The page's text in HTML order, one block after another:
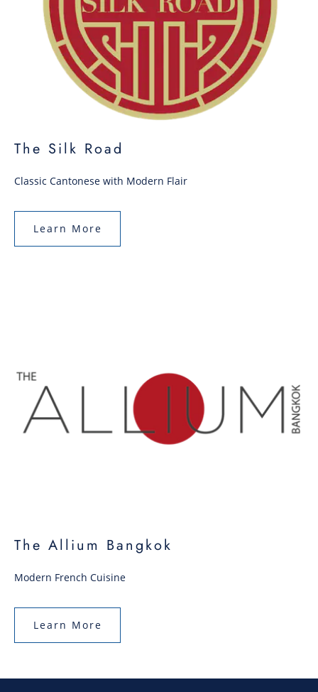
The Silk Road
Classic Cantonese with Modern Flair
Learn More
The Allium Bangkok
Modern French Cuisine
Learn More